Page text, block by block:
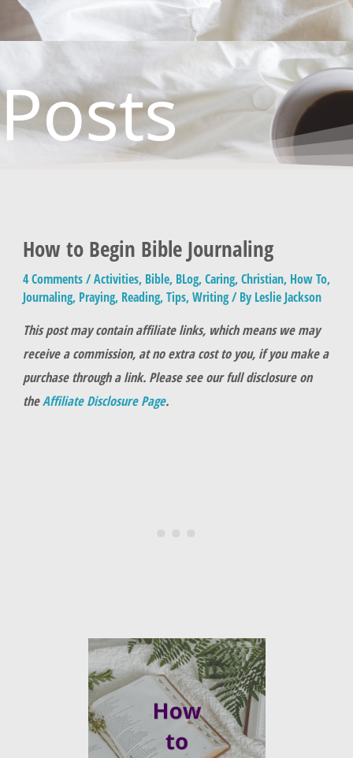
Posts
How to Begin Bible Journaling
4 Comments/Activities, Bible, BLog,Caring,Christian, How To,
Journaling, Praying, Reading,Tips,Writing/ By Leslie Jackson
This post may contain affiliate links, which means we may
receive a commission, at no extra cost to you, if you make a
purchase through a link. Please see our full disclosure on
theAffiliate Disclosure Page.